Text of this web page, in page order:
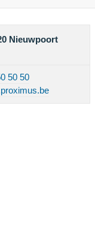
Nieuwpoort
50 50